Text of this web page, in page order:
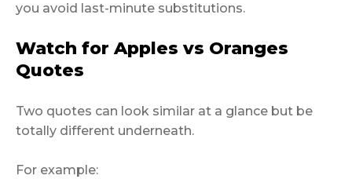
you avoid last-minute substitutions.
Watch for Apples vs Oranges
Quotes
Two quotes can look similar at a glance but be
totally different underneath.
For example: